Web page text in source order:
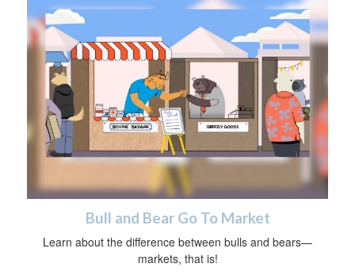
Bull and Bear Go To Market
Learn about the difference between bulls and bears—
markets, that is!